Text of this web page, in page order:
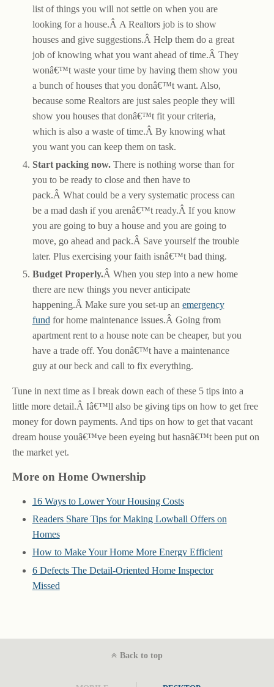
list of things you will not settle on when you are
looking for a house.Â A Realtors job is to show
houses and give suggestions.Â Help them do a great
job of knowing what you want ahead of time.Â They
wonâ€™t waste your time by having them show you
a bunch of houses that you donâ€™t want. Also,
because some Realtors are just sales people they will
show you houses that donâ€™t fit your criteria,
which is also a waste of time.Â By knowing what
you want you can keep them on task.
Start packing now.There is nothing worse than for
you to be ready to close and then have to
pack.Â What could be a very systematic process can
be a mad dash if you arenâ€™t ready.Â If you know
you are going to buy a house and you are going to
move, go ahead and pack.Â Save yourself the trouble
later. Plus exercising your faith isnâ€™t bad thing.
Budget Properly.Â When you step into a new home
there are new things you never anticipate
happening.Â Make sure you set-up an emergency
fund for home maintenance issues.Â Going from
apartment rent to a house note can be cheaper, but you
have a trade off. You donâ€™t have a maintenance
guy at our beck and call to fix everything.
Tune in next time as I break down each of these 5 tips into a
little more detail.Â Iâ€™ll also be giving tips on how to get free
money for down payments. And tips on how to get that vacant
dream house youâ€™ve been eyeing but hasnâ€™t been put on
the market yet.
More on Home Ownership
16 Ways to Lower Your Housing Costs
Readers Share Tips for Making Lowball Offers on
Homes
How to Make Your Home More Energy Efficient
6 Defects The Detail-Oriented Home Inspector
Missed
Back to top